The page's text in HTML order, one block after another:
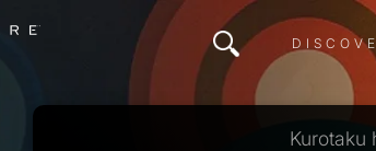
Kurotaku